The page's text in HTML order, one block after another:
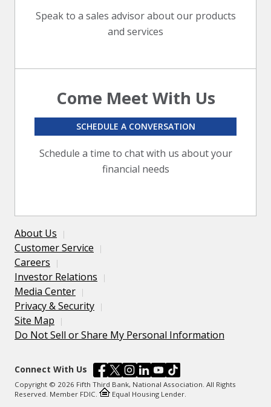
Speak to a sales advisor about our products
and services
Come Meet With Us
Schedule a time to chat with us about your
financial needs
SCHEDULE A CONVERSATION
About Us
Customer Service
Careers
Investor Relations
Media Center
Privacy & Security
Site Map
Do Not Sell or Share My Personal Information
Connect With Us
Copyright © 2026 Fifth Third Bank, National Association. All Rights
Reserved. Member FDIC.
Equal Housing Lender.